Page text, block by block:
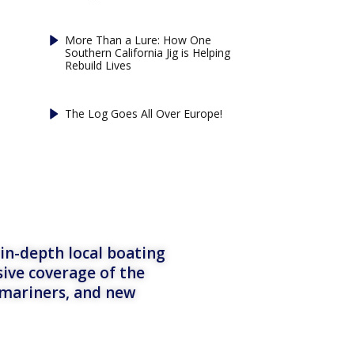
More Than a Lure: How One
Southern California Jig is Helping
Rebuild Lives
The Log Goes All Over Europe!
depth local boating
coverage of the
and new